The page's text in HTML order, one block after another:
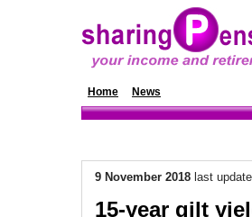
Home News
9 November 2018 last
15-year gilt